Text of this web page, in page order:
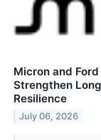
Micron and
Strengthen
Resilience
July 06, 2026